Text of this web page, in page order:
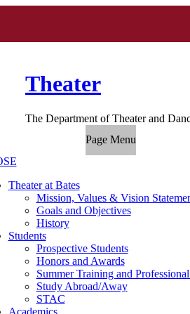
Theater
The Department of Theater and
Page Menu
Theater at Bates
Mission, Values & Vision
Goals and Objectives
History
Students
Prospective Students
Honors and Awards
Summer Training and
Study Abroad/Away
STAC
Academics